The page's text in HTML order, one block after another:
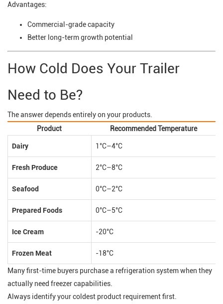
Advantages:
Commercial-grade capacity
Better long-term growth potential
How Cold Does Your Trailer
Need to Be?
The answer depends entirely on your products.
Product
Recommended Temperature
Dairy 1°C–4°C
Fresh Produce 2°C–8°C
Seafood 0°C–2°C
Prepared Foods 0°C–5°C
Ice Cream -20°C
Frozen Meat -18°C
Many first-time buyers purchase a refrigeration system when they
actually need freezer capabilities.
Always identify your coldest product requirement first.